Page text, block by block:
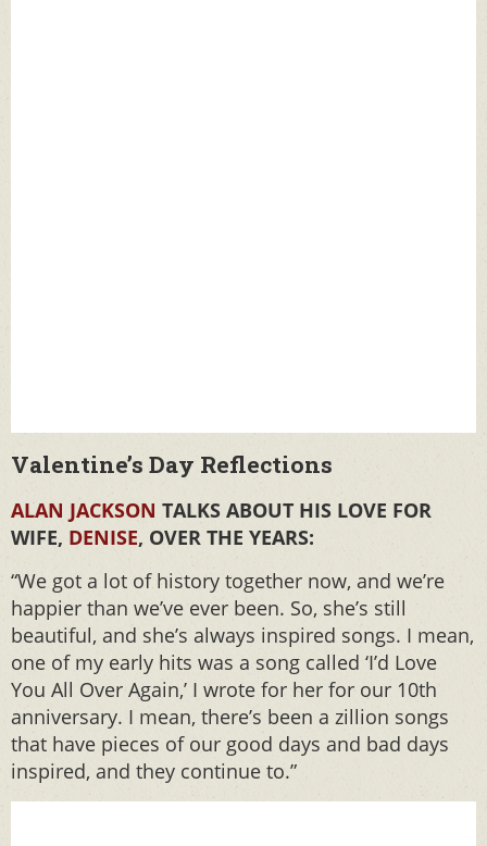
Valentine’s Day Reflections
ALAN JACKSON TALKS ABOUT HIS LOVE FOR
WIFE, DENISE, OVER THE YEARS:
“We got a lot of history together now, and we’re
happier than we’ve ever been. So, she’s still
beautiful, and she’s always inspired songs. I mean,
one of my early hits was a song called ‘I’d Love
You All Over Again,’ I wrote for her for our 10th
anniversary. I mean, there’s been a zillion songs
that have pieces of our good days and bad days
inspired, and they continue to.”